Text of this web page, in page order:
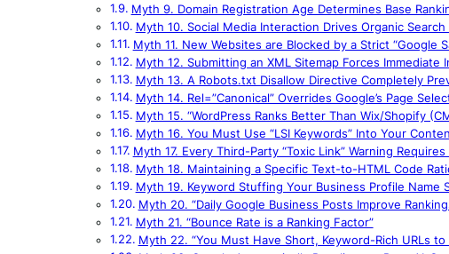
Myth 9. Domain Registration Age Determines Base
Myth 10. Social Media Interaction Drives Organic Search
Myth 11. New Websites are Blocked by a Strict “Google
Myth 12. Submitting an XML Sitemap Forces Immediate
Myth 13. A Robots.txt Disallow Directive Completely
Myth 14. Rel=”Canonical” Overrides Google’s Page
Myth 15. “WordPress Ranks Better Than Wix/Shopify
Myth 16. You Must Use “LSI Keywords” Into Your
Myth 17. Every Third-Party “Toxic Link” Warning
Myth 18. Maintaining a Specific Text-to-HTML Code
Myth 19. Keyword Stuffing Your Business Profile Name
Myth 20. “Daily Google Business Posts Improve
Myth 21. “Bounce Rate is a Ranking Factor”
Myth 22. “You Must Have Short, Keyword-Rich URLs to